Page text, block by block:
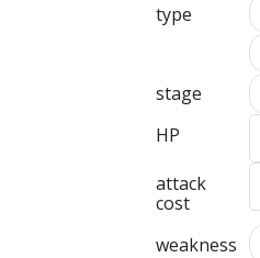
type
stage
HP
attack
cost
weakness